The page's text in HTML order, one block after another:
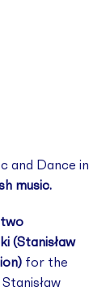
and Dance in
music.
(Stanisław
for the